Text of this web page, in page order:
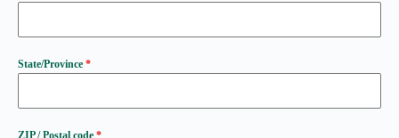
State/Province *
ZIP / Postal code *